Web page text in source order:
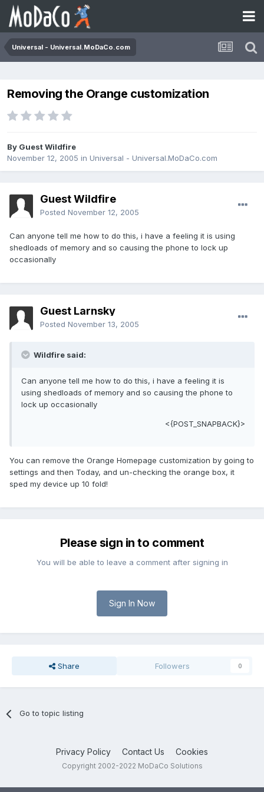
Universal - Universal.MoDaCo.com
Removing the Orange customization
By Guest Wildfire
November 12, 2005 in Universal - Universal.MoDaCo.com
Guest Wildfire
Posted November 12, 2005
Can anyone tell me how to do this, i have a feeling it is using
shedloads of memory and so causing the phone to lock up
occasionally
Guest Larnsky
Posted November 13, 2005
Wildfire said:
Can anyone tell me how to do this, i have a feeling it is
using shedloads of memory and so causing the phone to
lock up occasionally
<{POST_SNAPBACK}>
You can remove the Orange Homepage customization by going to
settings and then Today, and un-checking the orange box, it
sped my device up 10 fold!
Please sign in to comment
You will be able to leave a comment after signing in
Sign In Now
Share Followers 0
Go to topic listing
Privacy Policy Contact Us Cookies
Copyright 2002-2022 MoDaCo Solutions